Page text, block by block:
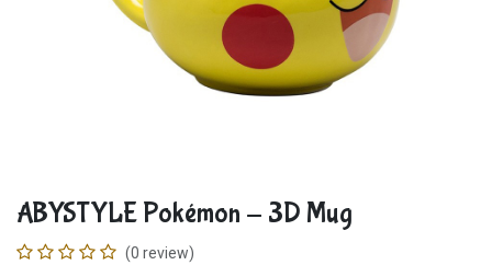
ABYSTYLE Pokémon - 3D Mug
(0 review)